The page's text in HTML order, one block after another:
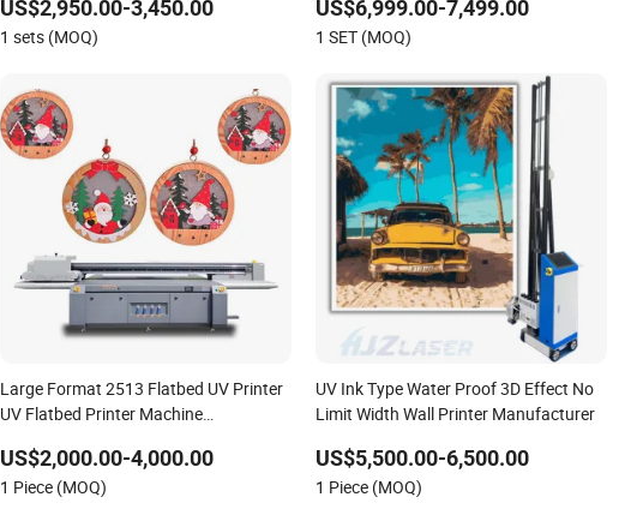
US$2,950.00-3,450.00
1 sets (MOQ)
US$6,999.00-7,499.00
1 SET (MOQ)
Large Format 2513 Flatbed UV Printer
UV Flatbed Printer Machine
US$2,000.00-4,000.00
1 Piece (MOQ)
UV Ink Type Water Proof 3D Effect No
Limit Width Wall Printer Manufacturer
US$5,500.00-6,500.00
1 Piece (MOQ)